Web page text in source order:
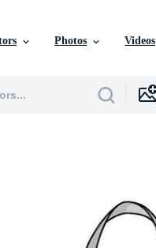
Photos Videos